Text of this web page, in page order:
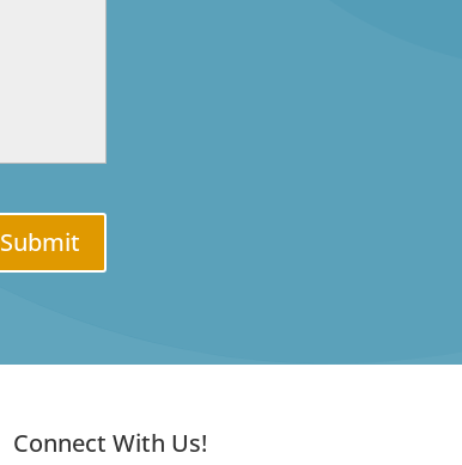
Submit
Connect With Us!